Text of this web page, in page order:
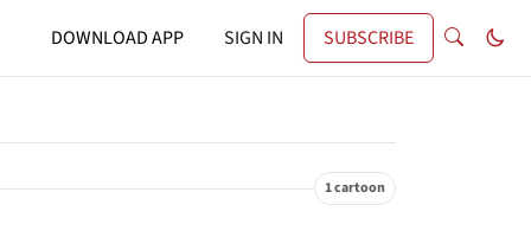
DOWNLOAD APP SIGN IN SUBSCRIBE
1 cartoon